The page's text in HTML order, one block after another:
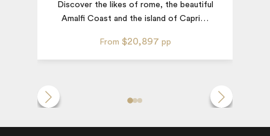
From $20,897 pp
Discover the likes of rome, the beautiful
Amalfi Coast and the island of Capri…